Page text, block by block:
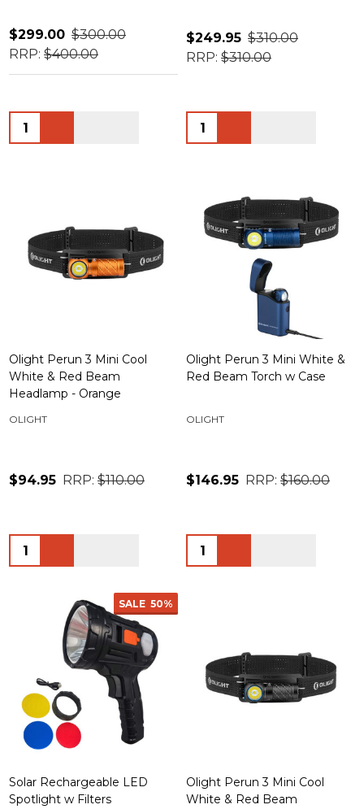
$299.00 $300.00
RRP: $400.00
Quantity:
$249.95 $310.00
RRP: $310.00
Quantity:
Olight Perun 3 Mini Cool
White & Red Beam
Headlamp - Orange
OLIGHT
$94.95 RRP: $110.00
Quantity:
Olight Perun 3 Mini White &
Red Beam Torch w Case
OLIGHT
$146.95 RRP: $160.00
Quantity:
SALE 50%
Solar Rechargeable LED
Spotlight w Filters
Olight Perun 3 Mini Cool
White & Red Beam